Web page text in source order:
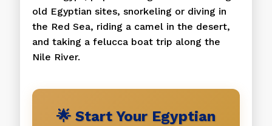
old Egyptian sites, snorkeling or diving in
the Red Sea, riding a camel in the desert,
and taking a felucca boat trip along the
Nile River.
🌟 Start Your Egyptian